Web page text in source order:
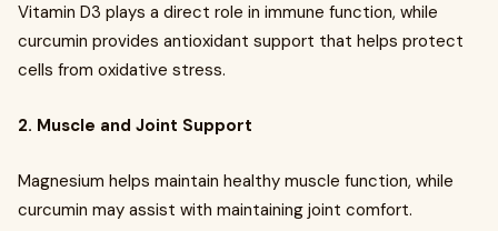
Vitamin D3 plays a direct role in immune function, while
curcumin provides antioxidant support that helps protect
cells from oxidative stress.
2. Muscle and Joint Support
Magnesium helps maintain healthy muscle function, while
curcumin may assist with maintaining joint comfort.